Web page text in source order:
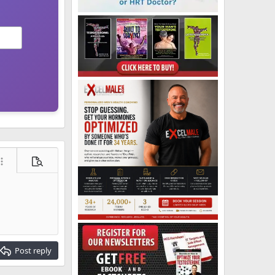
options…
Preview
Post reply